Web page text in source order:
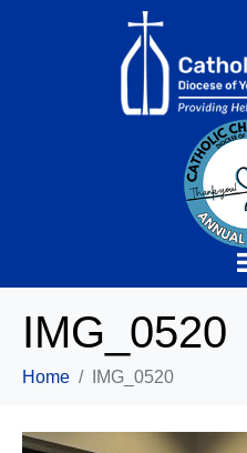
IMG_0520
Home IMG_0520